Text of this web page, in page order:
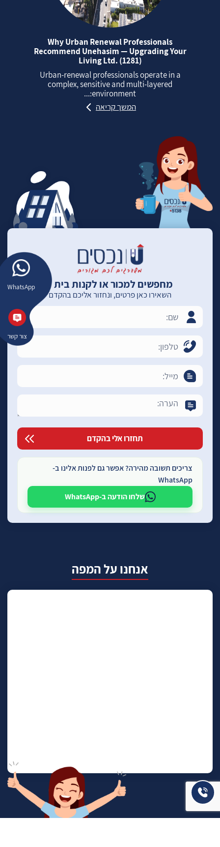
WhatsApp
צור קשר
Why Urban Renewal Professionals
Recommend Unehasim — Upgrading Your
Living Ltd. (1281)
Urban‑renewal professionals operate in a
complex, sensitive and multi‑layered
environment:...
המשך קריאה
מחפשים למכור או לקנות בית ?
השאירו כאן פרטים, ונחזור אליכם בהקדם
צריכים תשובה מהירה? אפשר גם לפנות אלינו ב-
WhatsApp
שלחו הודעה ב-WhatsApp
אנחנו על המפה